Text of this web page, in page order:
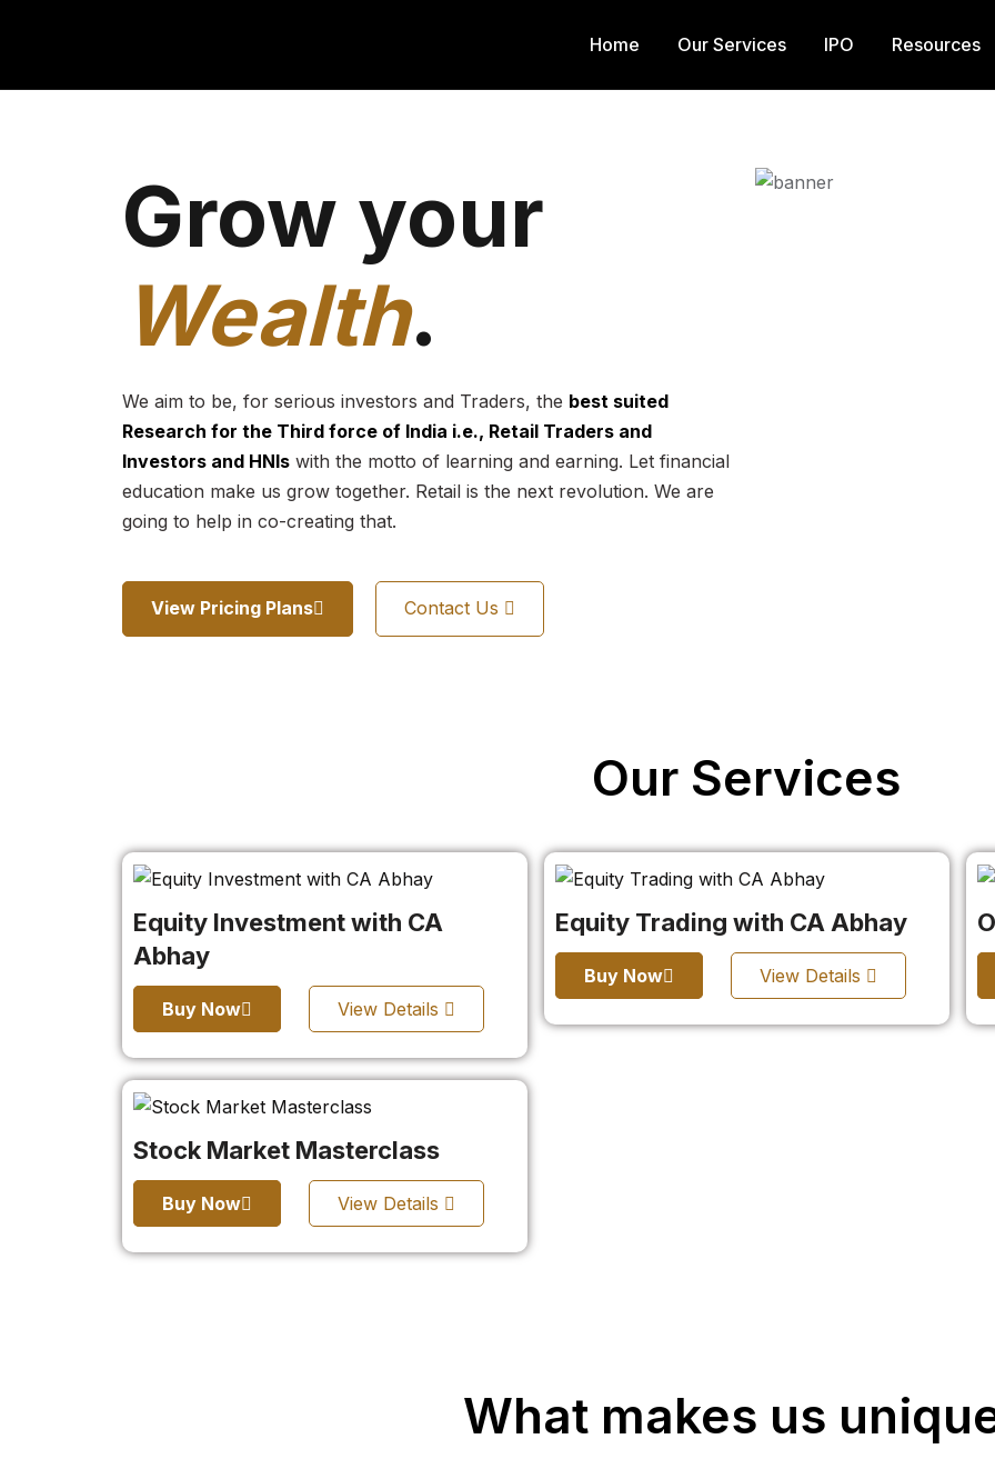
Home Our Services IPO Resources
Grow your
Wealth.
We aim to be, for serious investors and Traders, the best suited
Research for the Third force of India i.e., Retail Traders and
Investors and HNIswith the motto of learning and earning. Let financial
education make us grow together. Retail is the next revolution. We are
going to help in co-creating that.
View Pricing Plans Contact Us
Our Services
Equity Investment with CA
Abhay
Buy Now View Details
Equity Trading with CA Abhay
Buy Now View Details
Stock Market Masterclass
Buy Now View Details
What makes us